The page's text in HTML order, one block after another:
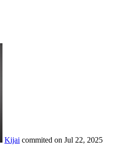
Kijai commited on Jul 22, 2025